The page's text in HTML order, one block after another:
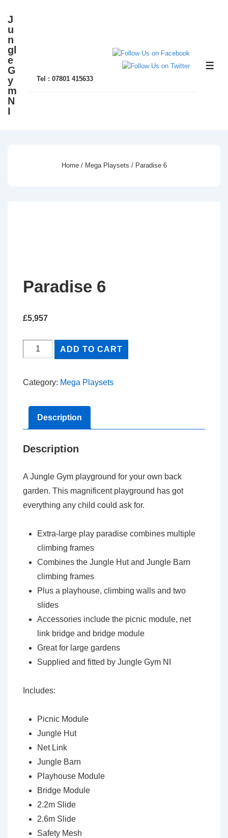
Skip
Main
Content
J
u
n
gl
e
G
y
m
N
I
Tel : 07801 415633
Home/ Mega Playsets / Paradise 6
Paradise 6
£5,957
Paradise
6
ADD TO CART
Category: Mega Playsets
Description
Description
A Jungle Gym playground for your own back
garden. This magnificent playground has got
everything any child could ask for.
Extra-large play paradise combines multiple
climbing frames
Combines the Jungle Hut and Jungle Barn
climbing frames
Plus a playhouse, climbing walls and two
slides
Accessories include the picnic module, net
link bridge and bridge module
Great for large gardens
Supplied and fitted by Jungle Gym NI
Includes:
Picnic Module
Jungle Hut
Net Link
Jungle Barn
Playhouse Module
Bridge Module
2.2m Slide
2.6m Slide
Safety Mesh